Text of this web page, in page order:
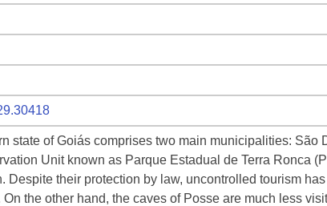
state of Goiás comprises two main municipalities:
Unit known as Parque Estadual de Terra Ronca
Despite their protection by law, uncontrolled tourism
the other hand, the caves of Posse are much less